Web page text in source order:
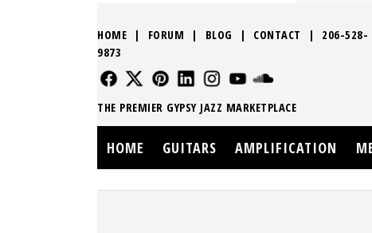
HOME | FORUM | BLOG | CONTACT | 206-528-
9873
FOLLOW US
FOLLOW USFOLLOW USFOLLOW US
FOLLOW USFOLLOW US
THE PREMIER GYPSY JAZZ MARKETPLACE
HOME GUITARS AMPLIFICATION